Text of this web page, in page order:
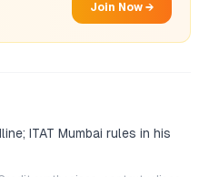
Join Now →
ITAT Mumbai rules in his